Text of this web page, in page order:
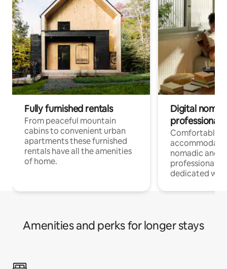
Fully furnished rentals
From peaceful mountain
cabins to convenient urban
apartments these furnished
rentals have all the amenities
of home.
Digital
professionals
Comfortable
nomadic and
professionals
dedicated
Amenities and perks for longer stays